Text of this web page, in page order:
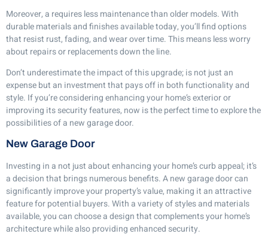
Moreover, a requires less maintenance than older models. With
durable materials and finishes available today, you’ll find options
that resist rust, fading, and wear over time. This means less worry
about repairs or replacements down the line.
Don’t underestimate the impact of this upgrade; is not just an
expense but an investment that pays off in both functionality and
style. If you’re considering enhancing your home’s exterior or
improving its security features, now is the perfect time to explore the
possibilities of a new garage door.
New Garage Door
Investing in a not just about enhancing your home’s curb appeal; it’s
a decision that brings numerous benefits. A new garage door can
significantly improve your property’s value, making it an attractive
feature for potential buyers. With a variety of styles and materials
available, you can choose a design that complements your home’s
architecture while also providing enhanced security.